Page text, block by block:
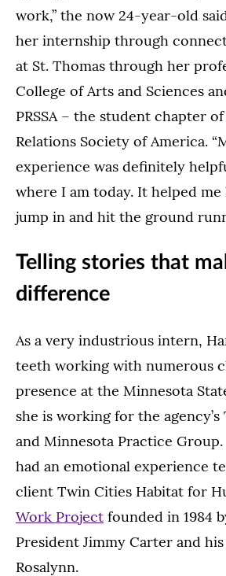
work,” the now 24-year-old
her internship through
at St. Thomas through her
College of Arts and Sciences
PRSSA – the student chapter
Relations Society of America.
experience was definitely
where I am today. It helped
jump in and hit the ground
Telling stories that
difference
As a very industrious intern,
teeth working with numerous
presence at the Minnesota
she is working for the
and Minnesota Practice
had an emotional experience
client Twin Cities Habitat for
Work Project founded in 1984
President Jimmy Carter and
Rosalynn.